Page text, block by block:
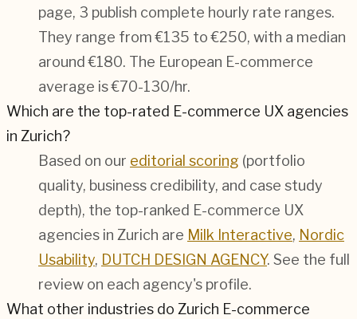
page, 3 publish complete hourly rate ranges.
They range from €135 to €250, with a median
around €180. The European E-commerce
average is €70-130/hr.
Which are the top-rated E-commerce UX agencies
in Zurich?
Based on our editorial scoring (portfolio
quality, business credibility, and case study
depth), the top-ranked E-commerce UX
agencies in Zurich are Milk Interactive, Nordic
Usability, DUTCH DESIGN AGENCY. See the full
review on each agency's profile.
What other industries do Zurich E-commerce